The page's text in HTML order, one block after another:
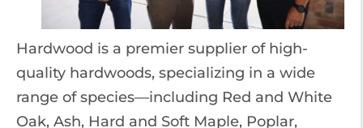
Hardwood is a premier supplier of high-
quality hardwoods, specializing in a wide
range of species—including Red and White
Oak, Ash, Hard and Soft Maple, Poplar,